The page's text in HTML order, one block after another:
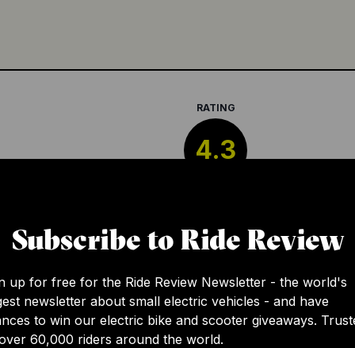
RATING
4.3
sticking to the roads and only taking it off-
shortcuts and those weekend adventures.
Subscribe to Ride Review
up for free for the Ride Review Newsletter - the world's
newsletter about small electric vehicles - and have
to win our electric bike and scooter giveaways.
60,000 riders around the world.